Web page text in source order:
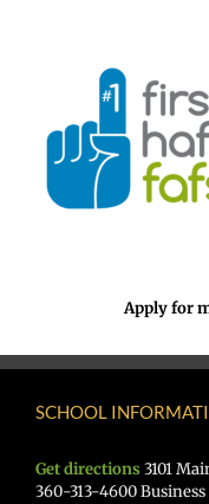
Apply for
SCHOOL
Get directions 3101
360-313-4600